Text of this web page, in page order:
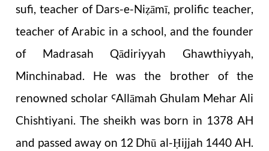
sufi, teacher of Dars-e-Niẓāmī, prolific teacher,
teacher of Arabic in a school, and the founder
of Madrasah Qādiriyyah Ghawthiyyah,
Minchinabad. He was the brother of the
renowned scholar ꜤAllāmah Ghulam Mehar Ali
Chishtiyani. The sheikh was born in 1378 AH
and passed away on 12 Dhū al-Ḥijjah 1440 AH.